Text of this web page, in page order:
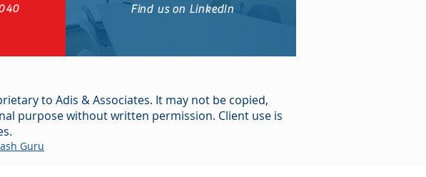
Find us on LinkedIn
to Adis & Associates. It may not be copied,
purpose without written permission. Client use is
Guru